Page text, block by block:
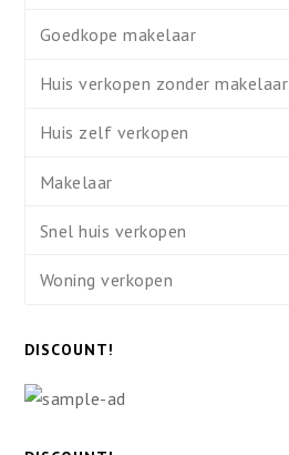
Goedkope makelaar
Huis verkopen zonder makelaar
Huis zelf verkopen
Makelaar
Snel huis verkopen
Woning verkopen
DISCOUNT!